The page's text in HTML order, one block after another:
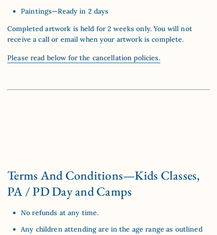
Paintings—Ready in 2 days
Completed artwork is held for 2 weeks only. You will not
receive a call or email when your artwork is complete.
Please read below for the cancellation policies.
Terms And Conditions—Kids Classes,
PA / PD Day and Camps
No refunds at any time.
Any children attending are in the age range as outlined